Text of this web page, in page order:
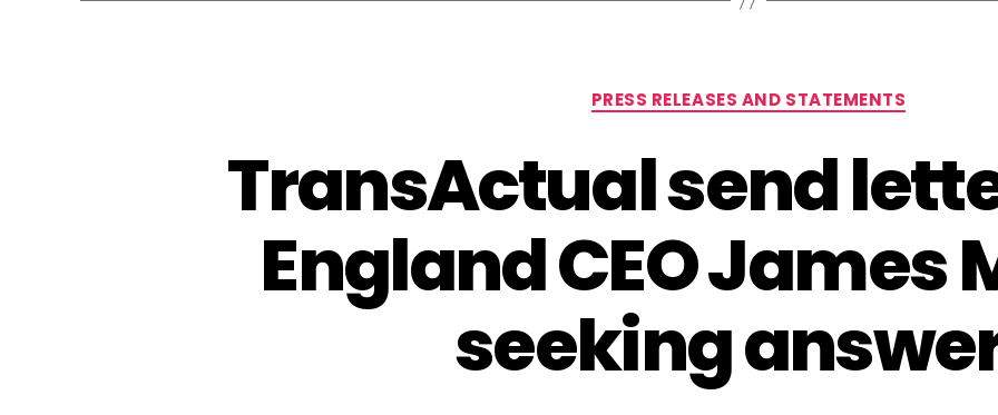
Categories
PRESS RELEASES AND STATEMENTS
TransActual send
England CEO James
seeking